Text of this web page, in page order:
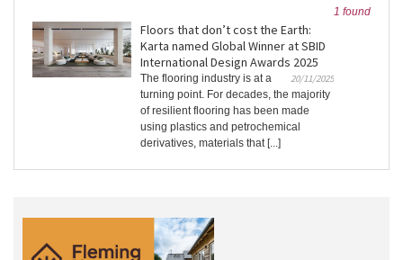
1 found
Floors that don’t cost the Earth:
Karta named Global Winner at SBID
International Design Awards 2025
20/11/2025
The flooring industry is at a
turning point. For decades, the majority
of resilient flooring has been made
using plastics and petrochemical
derivatives, materials that [...]